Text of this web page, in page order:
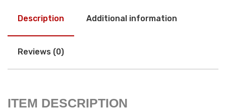
Description Additional information
Reviews (0)
ITEM DESCRIPTION